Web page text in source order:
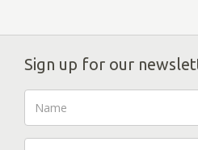
Sign up for our